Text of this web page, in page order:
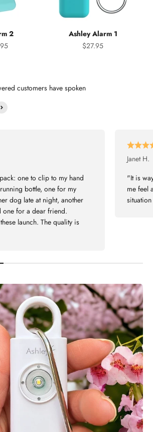
2
Ashley Alarm 1
Sale price
$27.95
customers have spoken
one to clip to my hand
bottle, one for my
dog late at night, another
one for a dear friend.
launch. The quality is
Janet H.
"It is
me feel